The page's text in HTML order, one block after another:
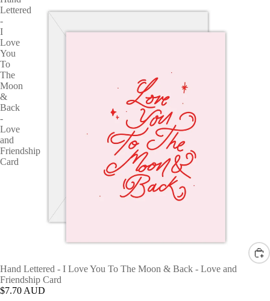
Lettered
-
I
Love
You
To
The
Moon
&
Back
-
Love
and
Friendship
Card
Hand Lettered - I Love You To The Moon & Back - Love and
Friendship Card
$7.70 AUD